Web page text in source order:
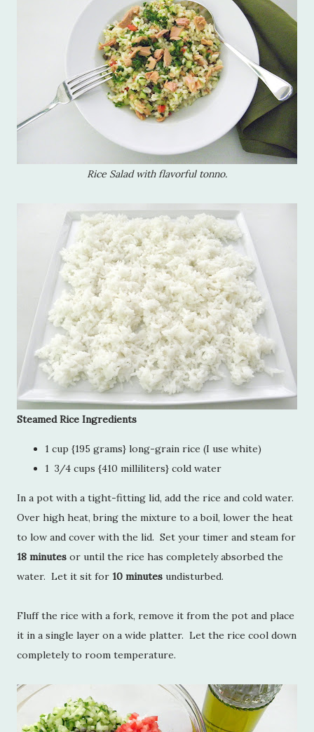
Rice Salad with flavorful tonno.
Steamed Rice Ingredients
1 cup {195 grams} long-grain rice (I use white)
1 3/4 cups {410 milliliters} cold water
In a pot with a tight-fitting lid, add the rice and cold water.
Over high heat, bring the mixture to a boil, lower the heat
to low and cover with the lid. Set your timer and steam for
18 minutes or until the rice has completely absorbed the
water. Let it sit for 10 minutes undisturbed.
Fluff the rice with a fork, remove it from the pot and place
it in a single layer on a wide platter. Let the rice cool down
completely to room temperature.